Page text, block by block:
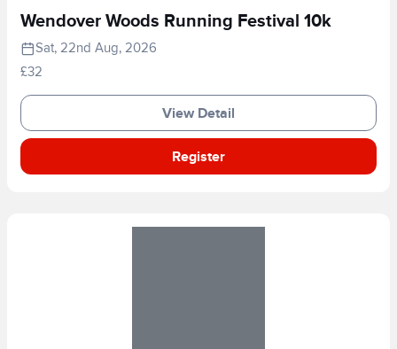
Wendover Woods Running Festival 10k
Sat, 22nd Aug, 2026
£32
View Detail
Register